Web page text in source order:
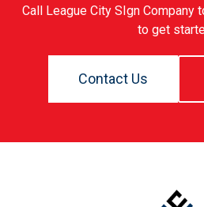
Call League City SIgn Company
to get
Contact Us